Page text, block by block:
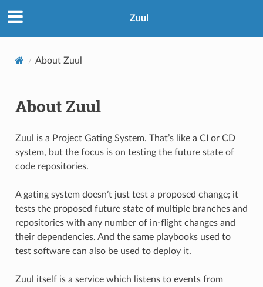
Zuul
About Zuul
About Zuul
Zuul is a Project Gating System. That’s like a CI or CD
system, but the focus is on testing the future state of
code repositories.
A gating system doesn’t just test a proposed change; it
tests the proposed future state of multiple branches and
repositories with any number of in-flight changes and
their dependencies. And the same playbooks used to
test software can also be used to deploy it.
Zuul itself is a service which listens to events from